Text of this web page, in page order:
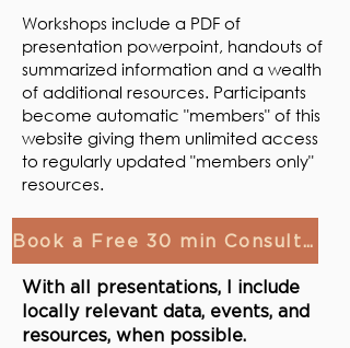
Workshops include a PDF of
presentation powerpoint, handouts of
summarized information and a wealth
of additional resources. Participants
become automatic "members" of this
website giving them unlimited access
to regularly updated "members only"
resources.
Book a Free 30 min Consultation!
With all presentations, I include
locally relevant data, events, and
resources, when possible.